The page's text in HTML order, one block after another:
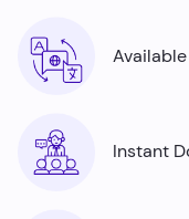
Instant